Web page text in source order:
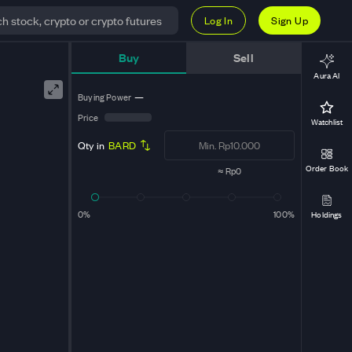
Log In Sign Up
Buy Sell
Buying Power —
Price
Qty in BARD
≈Rp0
0% 100%
Aura AI
Watchlist
Order Book
Holdings